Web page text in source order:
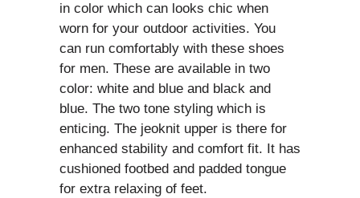
in color which can looks chic when
worn for your outdoor activities. You
can run comfortably with these shoes
for men. These are available in two
color: white and blue and black and
blue. The two tone styling which is
enticing. The jeoknit upper is there for
enhanced stability and comfort fit. It has
cushioned footbed and padded tongue
for extra relaxing of feet.